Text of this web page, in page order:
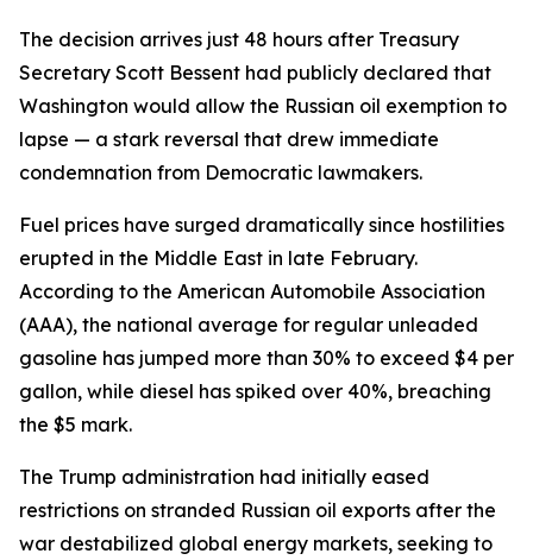
The decision arrives just 48 hours after Treasury
Secretary Scott Bessent had publicly declared that
Washington would allow the Russian oil exemption to
lapse — a stark reversal that drew immediate
condemnation from Democratic lawmakers.
Fuel prices have surged dramatically since hostilities
erupted in the Middle East in late February.
According to the American Automobile Association
(AAA), the national average for regular unleaded
gasoline has jumped more than 30% to exceed $4 per
gallon, while diesel has spiked over 40%, breaching
the $5 mark.
The Trump administration had initially eased
restrictions on stranded Russian oil exports after the
war destabilized global energy markets, seeking to